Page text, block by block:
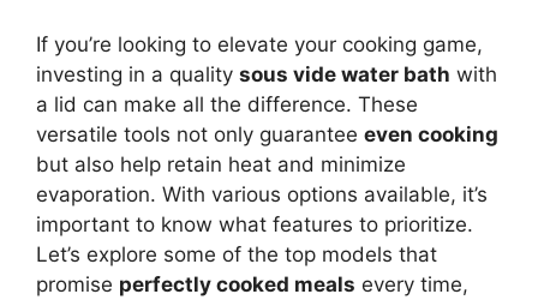
If you’re looking to elevate your cooking game,
investing in a quality sous vide water bath with
a lid can make all the difference. These
versatile tools not only guarantee even cooking
but also help retain heat and minimize
evaporation. With various options available, it’s
important to know what features to prioritize.
Let’s explore some of the top models that
promise perfectly cooked meals every time,